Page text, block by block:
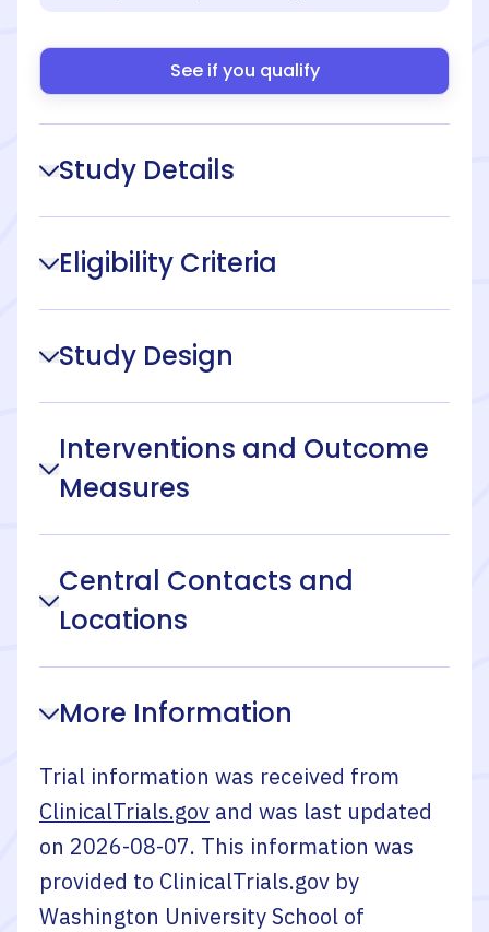
See if you qualify
Study Details
Eligibility Criteria
Study Design
Interventions and Outcome
Measures
Central Contacts and
Locations
More Information
Trial information was received from
ClinicalTrials.gov and was last updated
on 2026-08-07. This information was
provided to ClinicalTrials.gov by
Washington University School of